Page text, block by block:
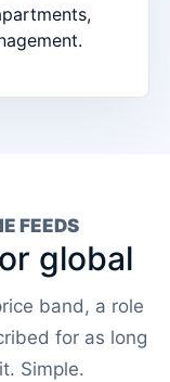
FEEDS
global
band, a role
for as long
Simple.